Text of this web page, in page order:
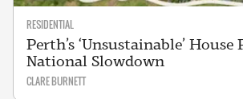
RESIDENTIAL
Perth’s ‘Unsustainable’ House
National Slowdown
CLARE BURNETT